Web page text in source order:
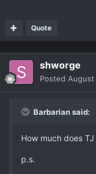
Quote
shworge
Posted
Barbarian said:
How much does
p.s.